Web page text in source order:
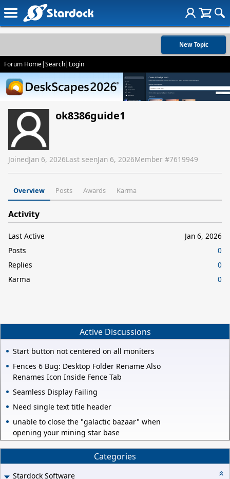
New Topic
Forum Home|Search| Login
ok8386guide1
JoinedJan 6, 2026Last seenJan 6, 2026Member #7619949
Overview Posts Awards Karma
Activity
Last Active
Jan 6, 2026
Posts
0
Replies
0
Karma
0
Active Discussions
Start button not centered on all moniters
Fences 6 Bug: Desktop Folder Rename Also
Renames Icon Inside Fence Tab
Seamless Display Failing
Need single text title header
unable to close the "galactic bazaar" when
opening your mining star base
Categories
Stardock Software